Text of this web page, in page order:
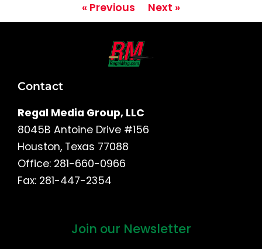
« Previous Next »
Contact
Regal Media Group, LLC
8045B Antoine Drive #156
Houston, Texas 77088
Office: 281-660-0966
Fax: 281-447-2354
Join our Newsletter